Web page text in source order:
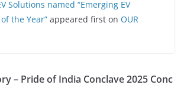
Solutions named “Emerging EV
the Year” appeared first on OUR
– Pride of India Conclave 2025 Conc